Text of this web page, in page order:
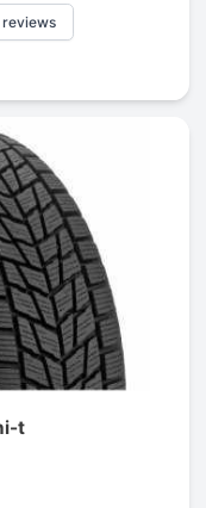
reviews
t